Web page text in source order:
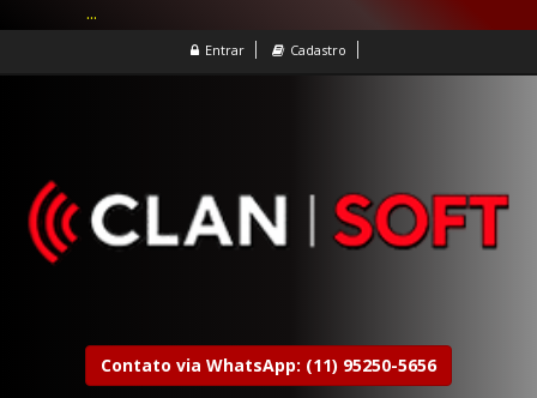
Entrar Cadastro
Contato via WhatsApp: (11) 95250-5656